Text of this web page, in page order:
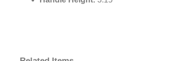
Handle Height: 3.15"